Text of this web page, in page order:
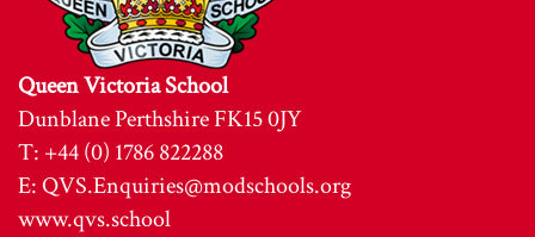
Queen Victoria School
Dunblane Perthshire FK15 0JY
T: +44 (0) 1786 822288
E:QVS.Enquiries@modschools.org
www.qvs.school